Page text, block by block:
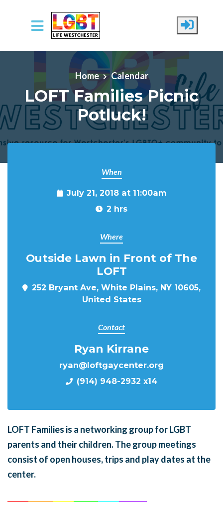
Skip to main content
Home Calendar
LOFT Families Picnic
Potluck!
When
July 21, 2018 at 11:00am
2 hrs
Where
Outside Lawn in Front of The
LOFT
252 Bryant Ave, White Plains, NY 10605,
United States
Contact
Ryan Kirrane
ryan@loftgaycenter.org
(914) 948-2932 x14
LOFT Families is a networking group for LGBT
parents and their children. The group meetings
consist of open houses, trips and play dates at the
center.